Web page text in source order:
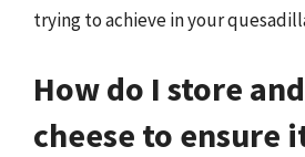
trying to achieve in your
How do I store
cheese to ensure